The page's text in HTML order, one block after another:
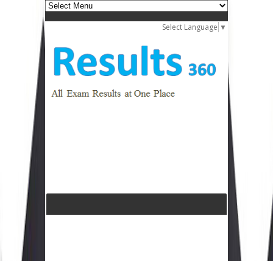
Select Language ▼